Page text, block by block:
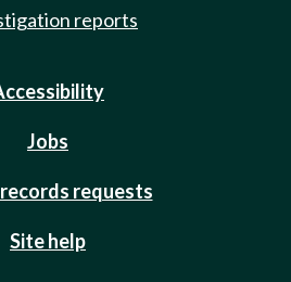
reports
Jobs
requests
Site help